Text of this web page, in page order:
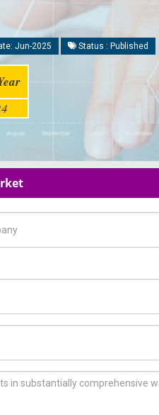
Jun-2025 Status : Published